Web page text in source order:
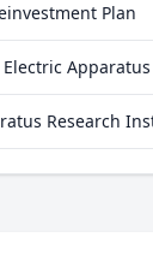
Plan
Research